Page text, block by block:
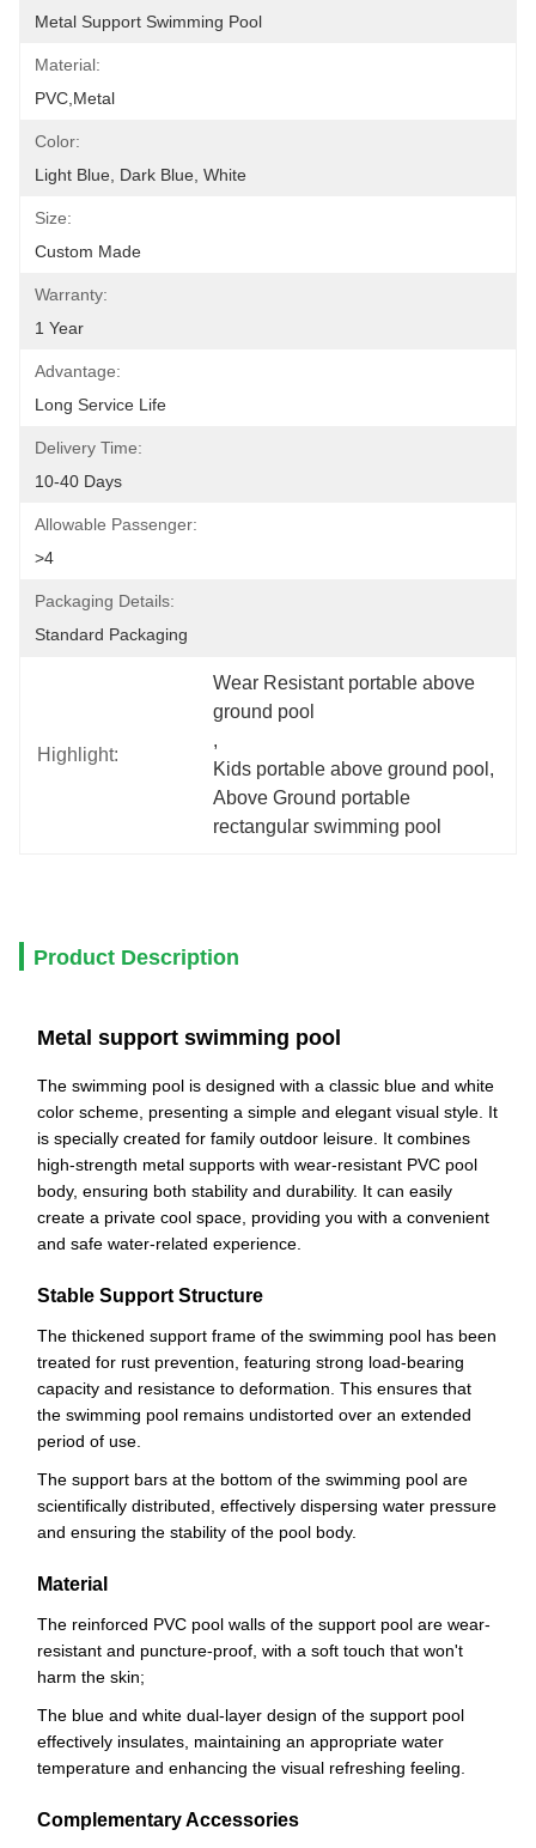
Metal Support Swimming Pool
Material:
PVC,Metal
Color:
Light Blue, Dark Blue, White
Size:
Custom Made
Warranty:
1 Year
Advantage:
Long Service Life
Delivery Time:
10-40 Days
Allowable Passenger:
>4
Packaging Details:
Standard Packaging
Highlight:
Wear Resistant portable above
ground pool
,
Kids portable above ground pool
Above Ground portable
rectangular swimming pool
Product Description
Metal support swimming pool
The swimming pool is designed with a classic blue and white
color scheme, presenting a simple and elegant visual style. It
is specially created for family outdoor leisure. It combines
high-strength metal supports with wear-resistant PVC pool
body, ensuring both stability and durability. It can easily
create a private cool space, providing you with a convenient
and safe water-related experience.
Stable Support Structure
The thickened support frame of the swimming pool has been
treated for rust prevention, featuring strong load-bearing
capacity and resistance to deformation. This ensures that
the swimming pool remains undistorted over an extended
period of use.
The support bars at the bottom of the swimming pool are
scientifically distributed, effectively dispersing water pressure
and ensuring the stability of the pool body.
Material
The reinforced PVC pool walls of the support pool are wear-
resistant and puncture-proof, with a soft touch that won't
harm the skin;
The blue and white dual-layer design of the support pool
effectively insulates, maintaining an appropriate water
temperature and enhancing the visual refreshing feeling.
Complementary Accessories